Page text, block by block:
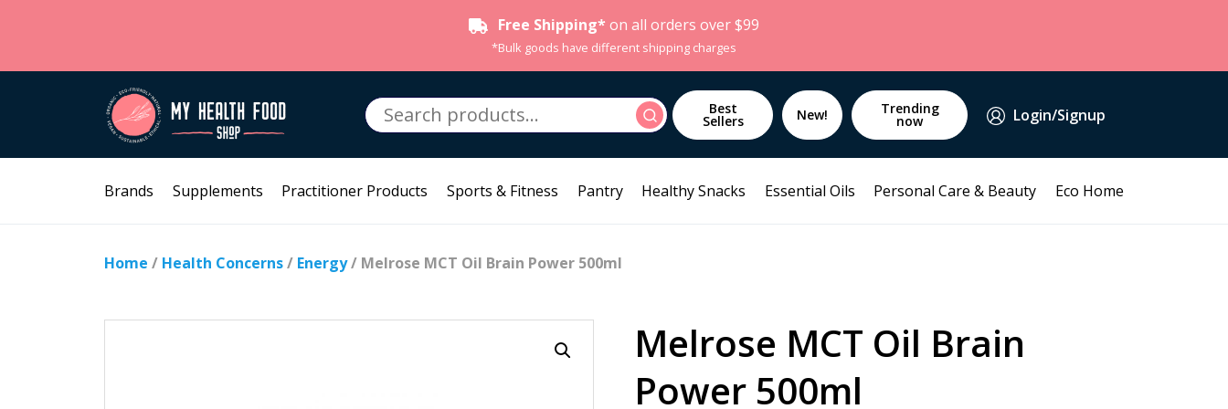
Free Shipping* on all orders over $99
*Bulk goods have different shipping charges
Search
for:
Search Best
Sellers New! Trending
now Login/Signup
Brands Supplements Practitioner Products Sports & Fitness Pantry Healthy Snacks Essential Oils Personal Care & Beauty Eco Home
Home / Health Concerns/ Energy/ Melrose MCT Oil Brain Power 500ml
Melrose MCT Oil Brain
Power 500ml